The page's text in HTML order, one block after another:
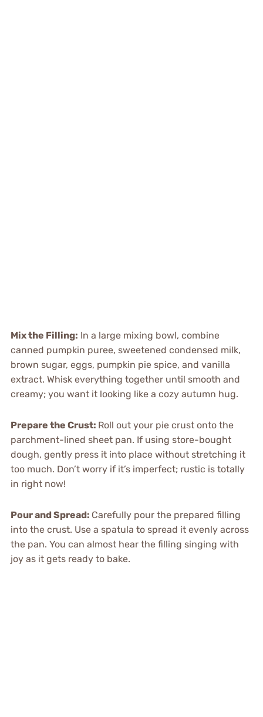
Mix the Filling: In a large mixing bowl, combine
canned pumpkin puree, sweetened condensed milk,
brown sugar, eggs, pumpkin pie spice, and vanilla
extract. Whisk everything together until smooth and
creamy; you want it looking like a cozy autumn hug.
Prepare the Crust: Roll out your pie crust onto the
parchment-lined sheet pan. If using store-bought
dough, gently press it into place without stretching it
too much. Don’t worry if it’s imperfect; rustic is totally
in right now!
Pour and Spread: Carefully pour the prepared filling
into the crust. Use a spatula to spread it evenly across
the pan. You can almost hear the filling singing with
joy as it gets ready to bake.